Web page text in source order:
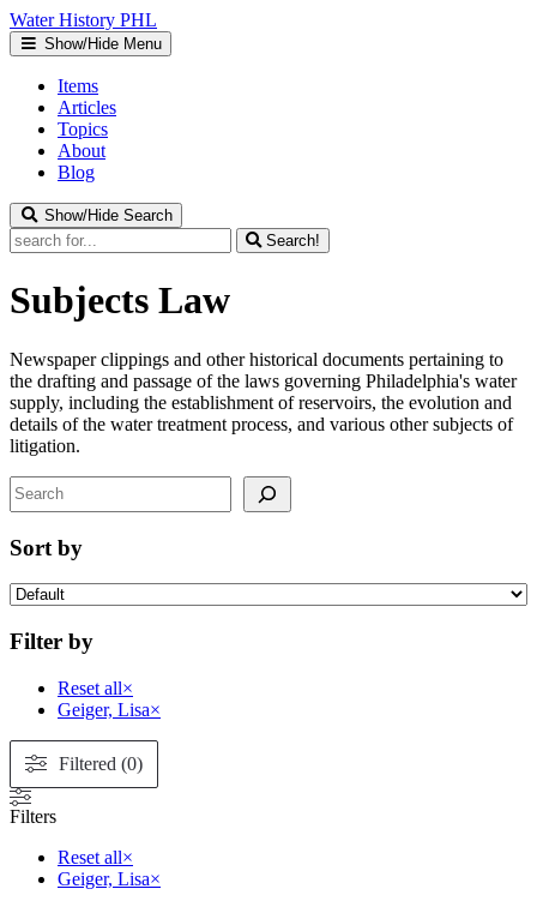
Water History PHL
Show/Hide Menu
Items
Articles
Topics
About
Blog
Show/Hide Search
Search!
Subjects Law
Newspaper clippings and other historical documents pertaining to
the drafting and passage of the laws governing Philadelphia's water
supply, including the establishment of reservoirs, the evolution and
details of the water treatment process, and various other subjects of
litigation.
Search
Sort by
Filter by
Reset all×
Geiger, Lisa×
Filtered (0)
Filters
Reset all×
Geiger, Lisa×